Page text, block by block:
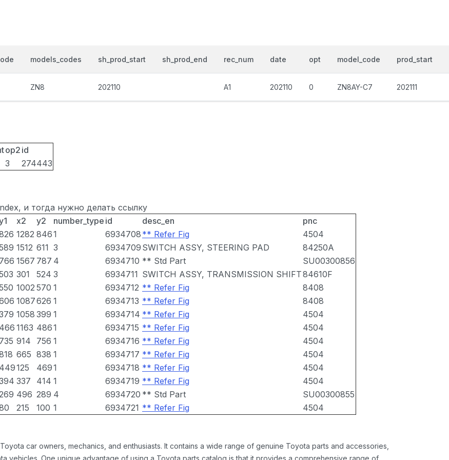
models_codes sh_prod_start sh_prod_end rec_num date opt model_code prod_start
ZN8 202110 A1 202110 0 ZN8AY-C7 202111
op2 id
3 274443
и тогда нужно делать ссылку
x2 y2 number_type id desc_en
pnc
1282 8461 6934708 ** Refer Fig
4504
1512 611 3 6934709 SWITCH ASSY, STEERING PAD
84250A
766 1567 787 4 6934710 ** Std Part
SU00300856
301 524 3 6934711 SWITCH ASSY, TRANSMISSION SHIFT84610F
1002 570 1 6934712 ** Refer Fig
8408
1087626 1 6934713 ** Refer Fig
8408
1058 399 1 6934714 ** Refer Fig
4504
466 1163 4861 6934715 ** Refer Fig
4504
735 914 756 1 6934716 ** Refer Fig
4504
665 838 1 6934717 ** Refer Fig
4504
449125 4691 6934718 ** Refer Fig
4504
337 414 1 6934719 ** Refer Fig
4504
496 289 4 6934720 ** Std Part
SU00300855
215 100 1 6934721 ** Refer Fig 4504
car owners, mechanics, and enthusiasts. It contains a wide range of genuine Toyota parts and accessories,
vehicles. One unique advantage of using a Toyota parts catalog is that it provides a comprehensive range of